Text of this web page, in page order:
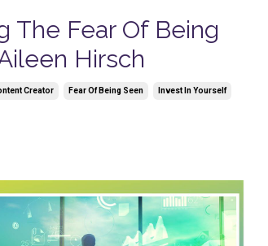
The Fear Of Being
Hirsch
Creator Fear Of Being Seen Invest In Yourself